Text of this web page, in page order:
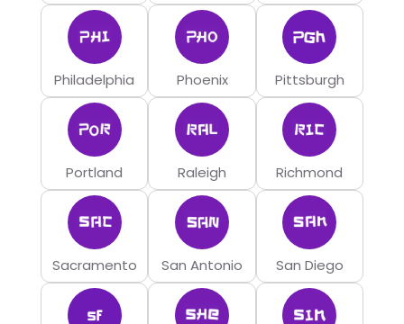
Philadelphia Phoenix Pittsburgh
Portland Raleigh Richmond
Sacramento San Antonio San Diego